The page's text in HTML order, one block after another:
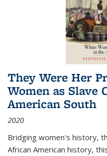
They Were Her
Women as Slave
American South
2020
Bridging women's history,
African American history,